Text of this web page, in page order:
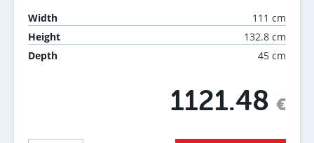
Width
111 cm
Height
132.8 cm
Depth
45 cm
1121.48 €